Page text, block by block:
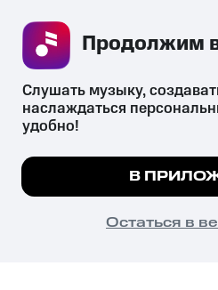
СКАЧАТЬ
психотропных веществ, их
их незаконный оборот запрещён и
законодательством
© 2026 ООО «КИОН».
Все права защищены
Мы используем куки, чтобы
Подробнее
Слушать музыку,
наслаждаться
удобно!
В
Остаться в